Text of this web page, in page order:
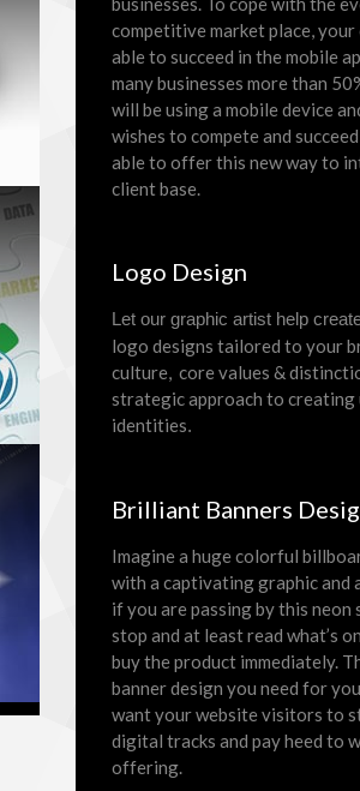
competitive market place, your
able to succeed in the mobile
many businesses more than
will be using a mobile device
wishes to compete and
able to offer this new way to
client base.
Logo Design
Let our graphic artist help
logo designs tailored to your
culture, core values &
strategic approach to creating
identities.
Brilliant Banners
Imagine a huge colorful
with a captivating graphic and
if you are passing by this neon
stop and at least read what’s
buy the product immediately.
banner design you need for
want your website visitors to
digital tracks and pay heed to
offering.